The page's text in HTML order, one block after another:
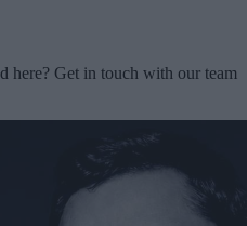
here? Get in touch with our team